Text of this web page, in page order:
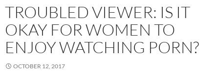
TROUBLED VIEWER: IS IT
OKAY FOR WOMEN TO
ENJOY WATCHING PORN?
OCTOBER 12, 2017